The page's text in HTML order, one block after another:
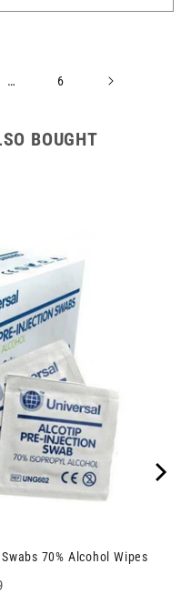
… 6
BOUGHT
70% Alcohol Wipes